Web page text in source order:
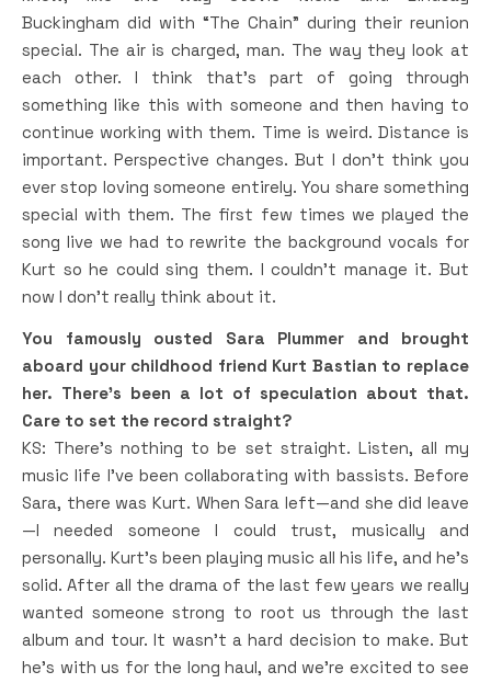
Buckingham did with “The Chain” during their reunion
special. The air is charged, man. The way they look at
each other. I think that’s part of going through
something like this with someone and then having to
continue working with them. Time is weird. Distance is
important. Perspective changes. But I don’t think you
ever stop loving someone entirely. You share something
special with them. The first few times we played the
song live we had to rewrite the background vocals for
Kurt so he could sing them. I couldn’t manage it. But
now I don’t really think about it.
You famously ousted Sara Plummer and brought
aboard your childhood friend Kurt Bastian to replace
her. There’s been a lot of speculation about that.
Care to set the record straight?
KS: There’s nothing to be set straight. Listen, all my
music life I’ve been collaborating with bassists. Before
Sara, there was Kurt. When Sara left—and she did leave
—I needed someone I could trust, musically and
personally. Kurt’s been playing music all his life, and he’s
solid. After all the drama of the last few years we really
wanted someone strong to root us through the last
album and tour. It wasn’t a hard decision to make. But
he’s with us for the long haul, and we’re excited to see